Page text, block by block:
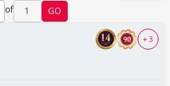
of 1 GO
+ 3